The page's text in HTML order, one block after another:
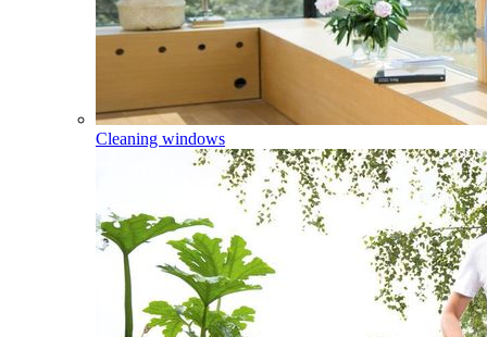
Cleaning windows